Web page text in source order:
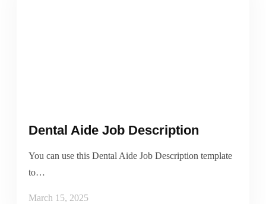
Dental Aide Job Description
You can use this Dental Aide Job Description template
to…
March 15, 2025